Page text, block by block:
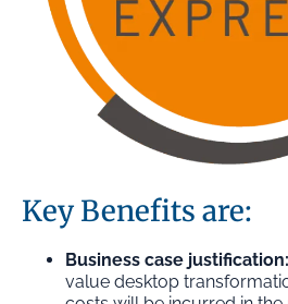
Key Benefits are:
Business case justification:
value desktop